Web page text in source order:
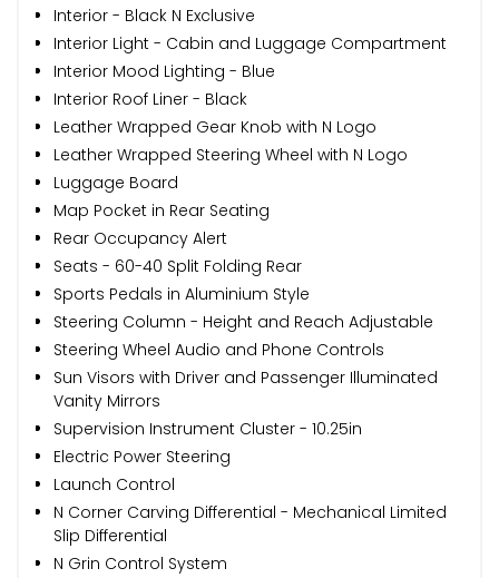
Interior - Black N Exclusive
Interior Light - Cabin and Luggage Compartment
Interior Mood Lighting - Blue
Interior Roof Liner - Black
Leather Wrapped Gear Knob with N Logo
Leather Wrapped Steering Wheel with N Logo
Luggage Board
Map Pocket in Rear Seating
Rear Occupancy Alert
Seats - 60-40 Split Folding Rear
Sports Pedals in Aluminium Style
Steering Column - Height and Reach Adjustable
Steering Wheel Audio and Phone Controls
Sun Visors with Driver and Passenger Illuminated
Vanity Mirrors
Supervision Instrument Cluster - 10.25in
Electric Power Steering
Launch Control
N Corner Carving Differential - Mechanical Limited
Slip Differential
N Grin Control System